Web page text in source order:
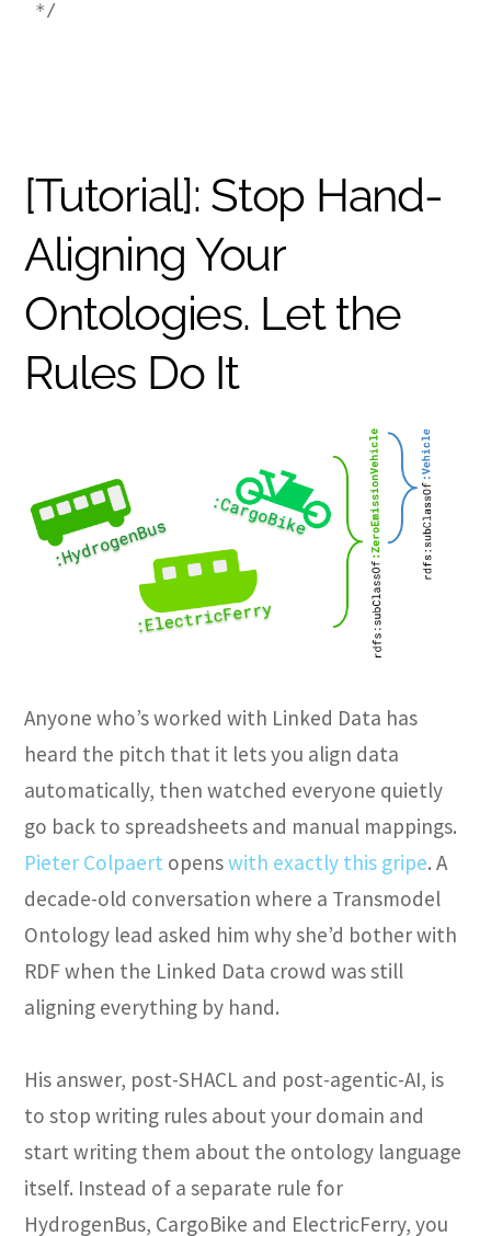
*/
[Tutorial]: Stop Hand-
Aligning Your
Ontologies. Let the
Rules Do It
Anyone who’s worked with Linked Data has
heard the pitch that it lets you align data
automatically, then watched everyone quietly
go back to spreadsheets and manual mappings.
Pieter Colpaert openswith exactly this gripe. A
decade-old conversation where a Transmodel
Ontology lead asked him why she’d bother with
RDF when the Linked Data crowd was still
aligning everything by hand.
His answer, post-SHACL and post-agentic-AI, is
to stop writing rules about your domain and
start writing them about the ontology language
itself. Instead of a separate rule for
HydrogenBus, CargoBike and ElectricFerry, you